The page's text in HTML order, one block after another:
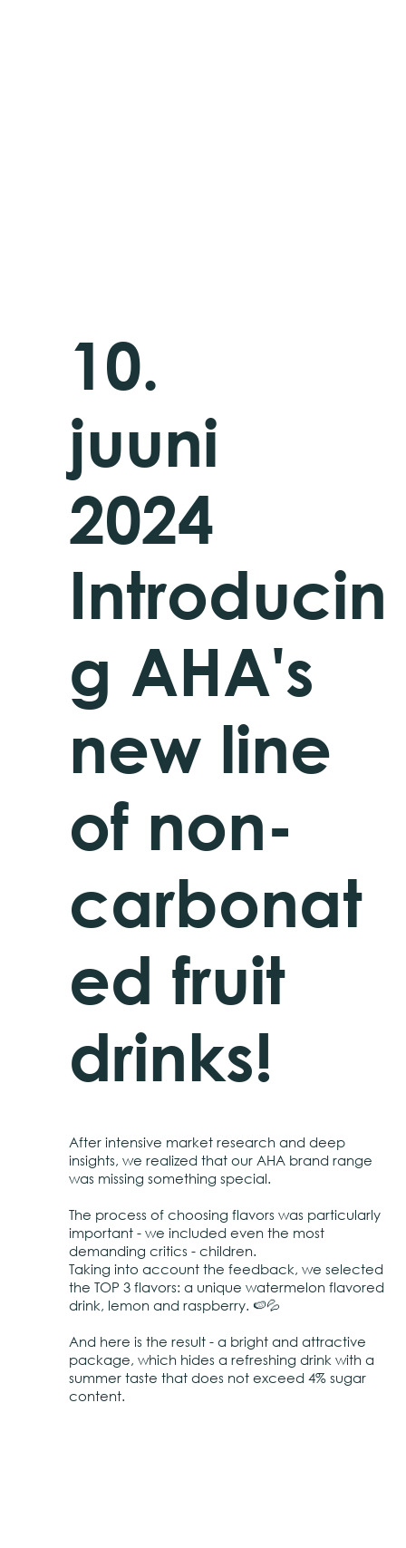
Introducin
g AHA's
new line
of non-
carbonat
ed fruit
drinks!
After intensive market research and deep
insights, we realized that our AHA brand range
was missing something special.
The process of choosing flavors was particularly
important - we included even the most
demanding critics - children.
Taking into account the feedback, we selected
the TOP 3 flavors: a unique watermelon flavored
drink, lemon and raspberry. 🍉💦
And here is the result - a bright and attractive
package, which hides a refreshing drink with a
summer taste that does not exceed 4% sugar
content.
10.
juuni
2024